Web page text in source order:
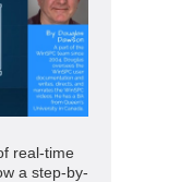
real-time
a step-by-